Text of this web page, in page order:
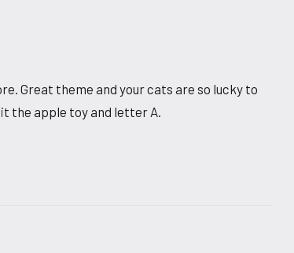
Great theme and your cats are so lucky to
the apple toy and letter A.